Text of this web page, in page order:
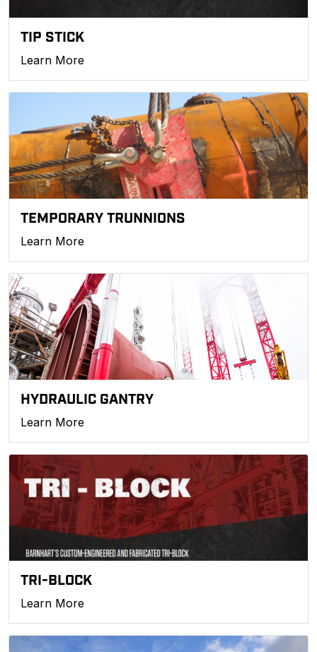
TIP STICK
Learn More
TEMPORARY TRUNNIONS
Learn More
HYDRAULIC GANTRY
Learn More
TRI-BLOCK
Learn More